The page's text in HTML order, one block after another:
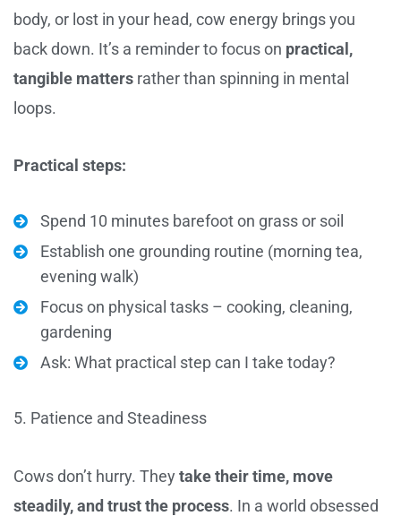
body, or lost in your head, cow energy brings you
back down. It’s a reminder to focus on practical,
tangible matters rather than spinning in mental
loops.
Practical steps:
Spend 10 minutes barefoot on grass or soil
Establish one grounding routine (morning tea,
evening walk)
Focus on physical tasks – cooking, cleaning,
gardening
Ask: What practical step can I take today?
5. Patience and Steadiness
Cows don’t hurry. They take their time, move
steadily, and trust the process. In a world obsessed